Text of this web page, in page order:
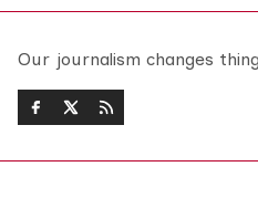
Our journalism changes